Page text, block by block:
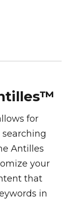
for
Antilles
your
that
in